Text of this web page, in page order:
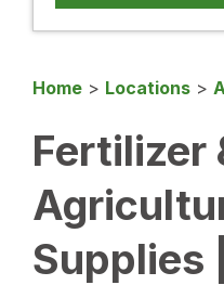
Home > Locations >
Fertilizer
Supplies